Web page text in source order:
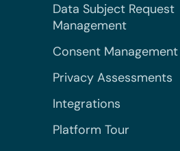
Data Subject Request
Management
Consent Management
Privacy Assessments
Integrations
Platform Tour